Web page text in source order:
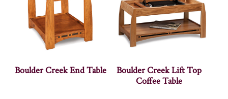
Boulder Creek End Table
Boulder Creek Lift Top
Coffee Table